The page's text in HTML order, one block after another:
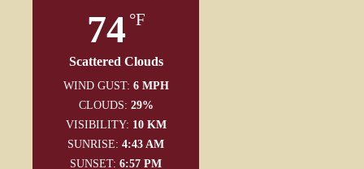
74 °F
Scattered Clouds
WIND GUST: 6 MPH
CLOUDS: 29%
VISIBILITY: 10 KM
SUNRISE: 4:43 AM
SUNSET: 6:57 PM